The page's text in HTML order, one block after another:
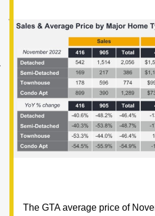
The GTA average price of